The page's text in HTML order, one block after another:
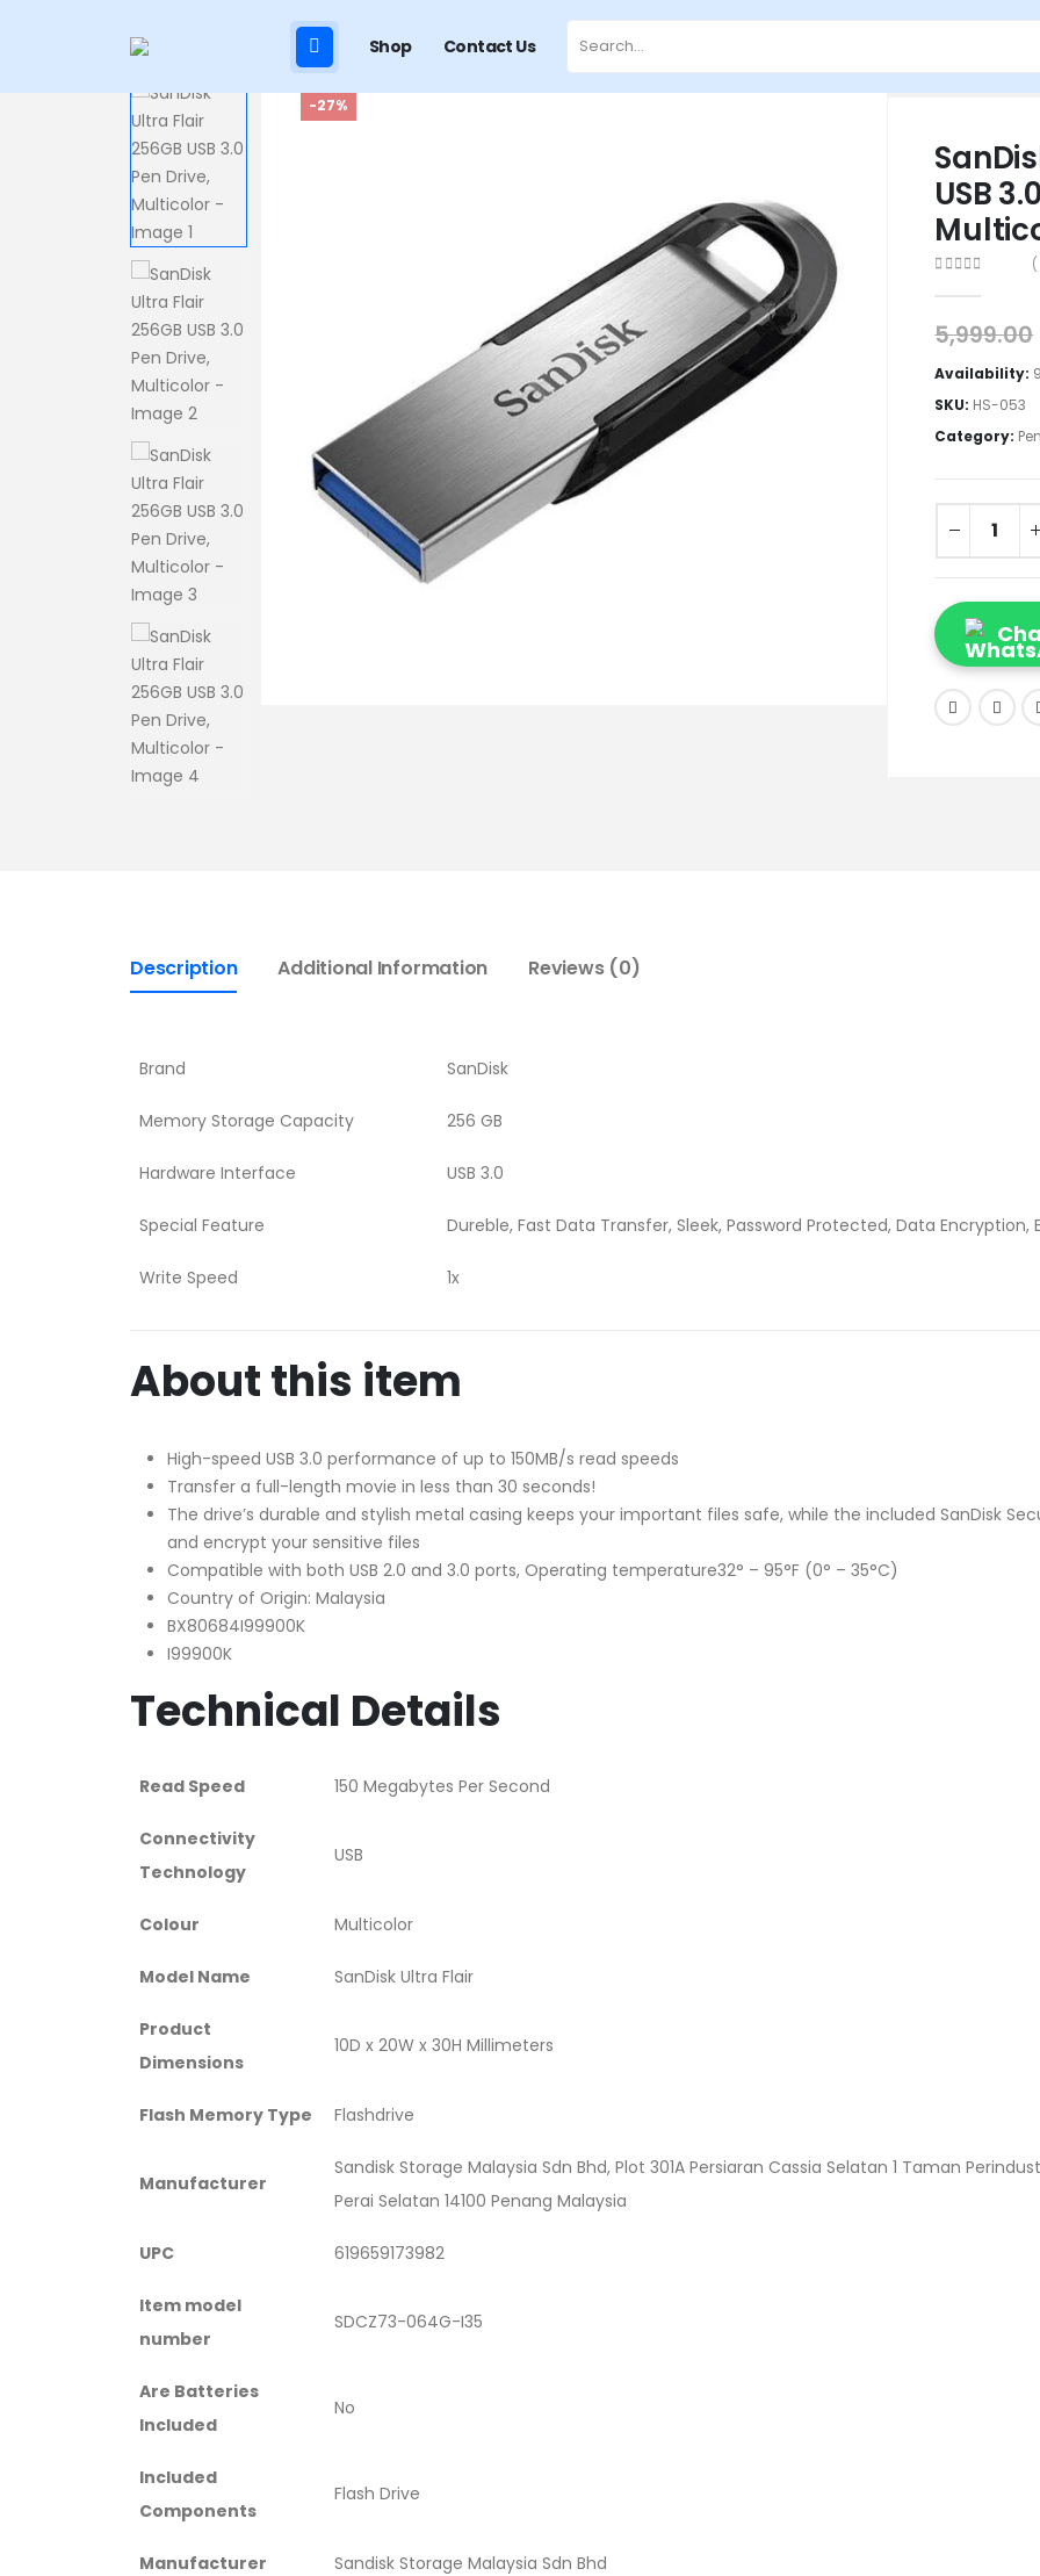
Shop Contact Us
-27%
USB
5,999.00
Availability:
SKU: HS-053
Category:
Description Additional Information Reviews (0)
Brand SanDisk
Memory Storage Capacity 256 GB
Hardware Interface USB 3.0
Special Feature Dureble, Fast Data Transfer, Sleek, Password Protected, Data Encryption,
Write Speed 1x
About this item
High-speed USB 3.0 performance of up to 150MB/s read speeds
Transfer a full-length movie in less than 30 seconds!
The drive’s durable and stylish metal casing keeps your important files safe, while the included SanDisk
and encrypt your sensitive files
Compatible with both USB 2.0 and 3.0 ports, Operating temperature32° – 95°F (0° – 35°C)
Country of Origin: Malaysia
BX80684I99900K
I99900K
Technical Details
Read Speed ‎150 Megabytes Per Second
Connectivity
Technology
‎USB
Colour ‎Multicolor
Model Name ‎SanDisk Ultra Flair
Product
Dimensions
‎10D x 20W x 30H Millimeters
Flash Memory Type ‎Flashdrive
Manufacturer
‎Sandisk Storage Malaysia Sdn Bhd, Plot 301A Persiaran Cassia Selatan 1 Taman
Perai Selatan 14100 Penang Malaysia
UPC ‎619659173982
Item model
number
‎SDCZ73-064G-I35
Are Batteries
Included
‎No
Included
Components
‎Flash Drive
Manufacturer ‎Sandisk Storage Malaysia Sdn Bhd